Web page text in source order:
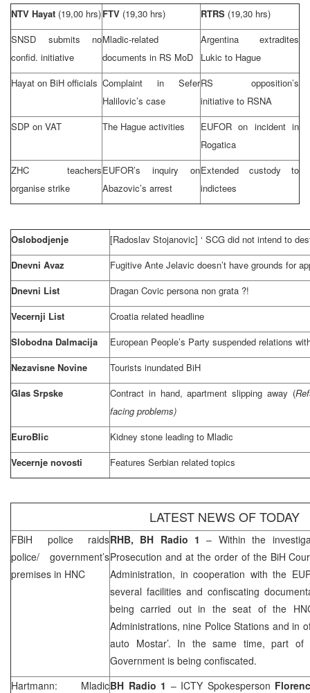
NTV Hayat (19,00 hrs)FTV (19,30 hrs) RTRS (19,30 hrs)
SNSD submits no
confid. initiative
Mladic-related
documents in RS MoD
Argentina
extradites
Lukic to Hague
Hayat on BiH officials Complaint in Sefer
Halilovic’s case
RS opposition’s
initiative to RSNA
SDP on VAT The Hague activities
EUFOR on incident in
Rogatica
ZHC teachers
organise strike
EUFOR’s inquiry on
Abazovic’s arrest
Extended custody to
indictees
Oslobodjenje [Radoslav Stojanovic] ‘ SCG did not intend to
Dnevni Avaz
Fugitive Ante Jelavic doesn’t have grounds for
Dnevni List
Dragan Covic persona non grata ?!
Vecernji List
Croatia related headline
Slobodna Dalmacija
European People’s Party suspended relations
Nezavisne Novine
Tourists inundated BiH
Glas Srpske
Contract in hand, apartment slipping away (
facing problems)
EuroBlic
Kidney stone leading to Mladic
Vecernje novosti
Features Serbian related topics
LATEST NEWS OF TODAY
FBiH police raids
police/ government’s
premises in HNC
RHB, BH Radio 1– Within the
Prosecution and at the order of the BiH
Administration, in cooperation with the
several facilities and confiscating
being carried out in the seat of the
Administrations, nine Police Stations and in
auto Mostar’. In the same time, part of
Government is being confiscated.
Hartmann: MladicBH Radio 1 – ICTY Spokesperson